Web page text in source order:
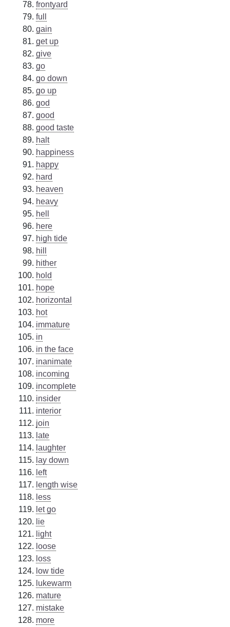
frontyard
full
gain
get up
give
go
go down
go up
god
good
good taste
halt
happiness
happy
hard
heaven
heavy
hell
here
high tide
hill
hither
hold
hope
horizontal
hot
immature
in
in the face
inanimate
incoming
incomplete
insider
interior
join
late
laughter
lay down
left
length wise
less
let go
lie
light
loose
loss
low tide
lukewarm
mature
mistake
more